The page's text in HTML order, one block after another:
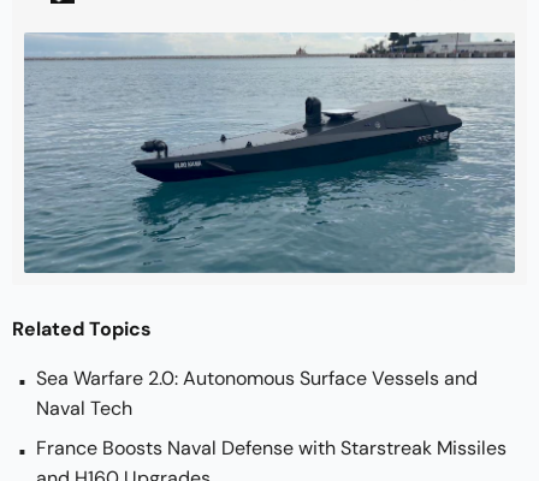
Related Topics
Sea Warfare 2.0: Autonomous Surface Vessels and
Naval Tech
France Boosts Naval Defense with Starstreak Missiles